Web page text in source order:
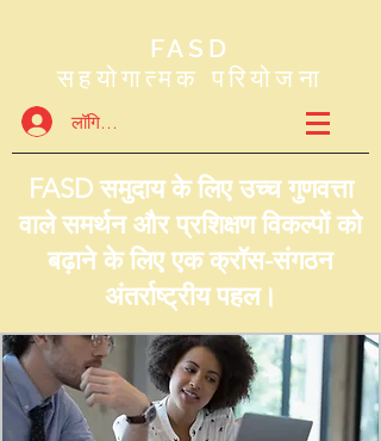
FASD
सहयोगात्मक परियोजना
लॉगिन करें
FASD समुदाय के लिए उच्च गुणवत्ता
वाले समर्थन और प्रशिक्षण विकल्पों को
बढ़ाने के लिए एक क्रॉस-संगठन
अंतर्राष्ट्रीय पहल।